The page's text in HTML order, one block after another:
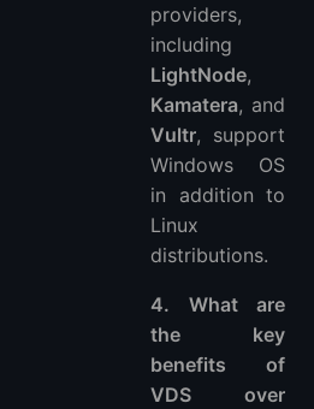
providers,
including
LightNode,
Kamatera, and
Vultr, support
Windows OS
in addition to
Linux
distributions.
4. What are
the key
benefits of
VDS over